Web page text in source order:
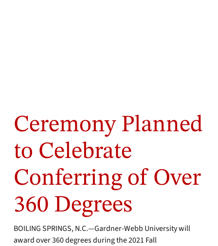
Ceremony Planned
to Celebrate
Conferring of Over
360 Degrees
BOILING SPRINGS, N.C.—Gardner-Webb University will
award over 360 degrees during the 2021 Fall